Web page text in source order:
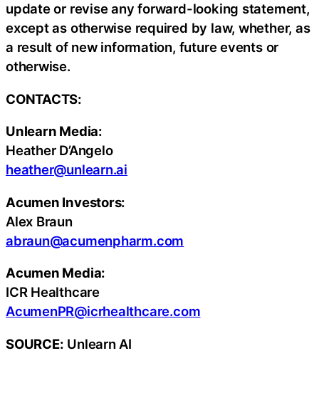
update or revise any forward-looking statement,
except as otherwise required by law, whether, as
a result of new information, future events or
otherwise.
CONTACTS:
Unlearn Media:
Heather D’Angelo
heather@unlearn.ai
Acumen Investors:
Alex Braun
abraun@acumenpharm.com
Acumen Media:
ICR Healthcare
AcumenPR@icrhealthcare.com
SOURCE: Unlearn AI